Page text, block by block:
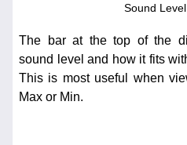
Sound
The bar at the top of the
sound level and how it fits
This is most useful when
Max or Min.